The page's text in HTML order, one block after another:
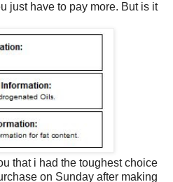
just have to pay more. But is it
that i had the toughest choice
on Sunday after making